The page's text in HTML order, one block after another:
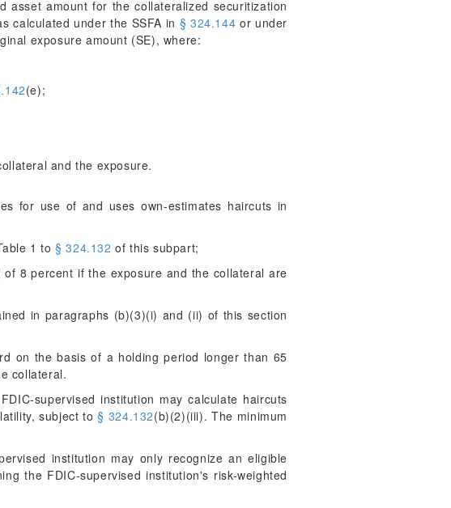
asset amount for the collateralized securitization
calculated under the SSFA in § 324.144 or under
exposure amount (SE), where:
(e);
and the exposure.
for use of and uses own-estimates haircuts in
1 to§ 324.132 of this subpart;
of 8 percent if the exposure and the collateral are
in paragraphs (b)(3)(i) and (ii) of this section
on the basis of a holding period longer than 65
collateral.
supervised institution may calculate haircuts
subject to§ 324.132(b)(2)(iii). The minimum
institution may only recognize an eligible
the FDIC-supervised institution's risk-weighted